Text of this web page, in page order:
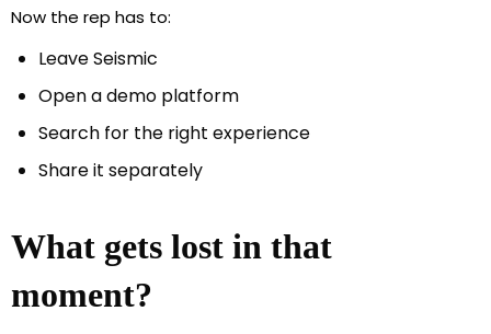
Now the rep has to:
Leave Seismic
Open a demo platform
Search for the right experience
Share it separately
What gets lost in that
moment?